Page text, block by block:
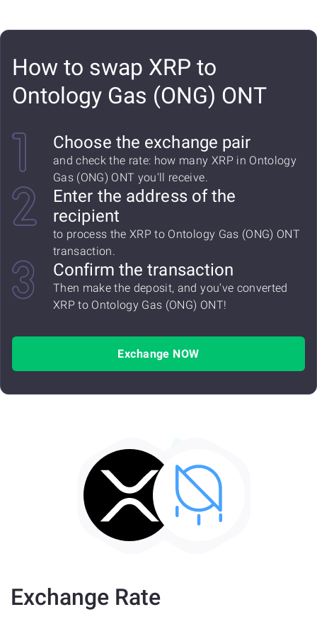
How to swap XRP to
Ontology Gas (ONG) ONT
Choose the exchange pair
and check the rate: how many XRP in Ontology
Gas (ONG) ONT you'll receive.
Enter the address of the
recipient
to process the XRP to Ontology Gas (ONG) ONT
transaction.
Confirm the transaction
Then make the deposit, and you've converted
XRP to Ontology Gas (ONG) ONT!
Exchange NOW
Exchange Rate